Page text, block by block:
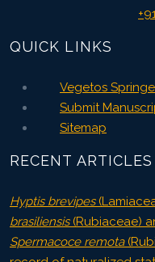
QUICK LINKS
Vegetos
Submit
Sitemap
RECENT ARTICLES
Hyptis brevipes
brasiliensis(Rubiaceae)
Spermacoce remota